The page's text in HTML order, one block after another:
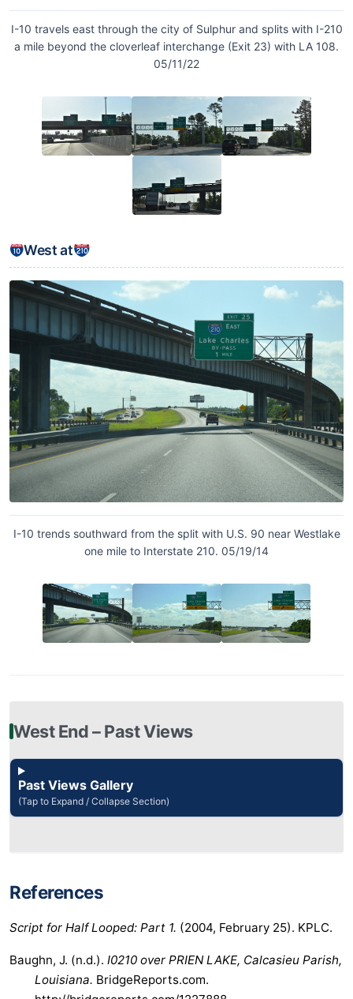
I-10 travels east through the city of Sulphur and splits with I-210
a mile beyond the cloverleaf interchange (Exit 23) with LA 108.
05/11/22
West at
I-10 trends southward from the split with U.S. 90 near Westlake
one mile to Interstate 210. 05/19/14
West End – Past Views
Past Views Gallery
(Tap to Expand / Collapse Section)
References
Script for Half Looped: Part 1. (2004, February 25). KPLC.
Baughn, J. (n.d.). I0210 over PRIEN LAKE, Calcasieu Parish,
Louisiana. BridgeReports.com.